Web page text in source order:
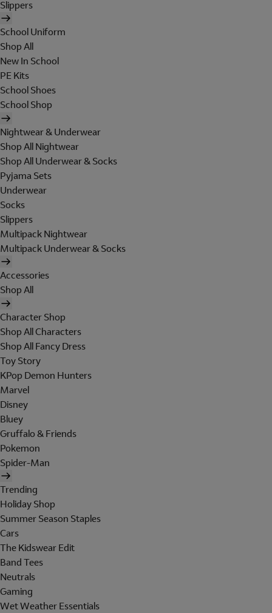
Slippers
School Uniform
Shop All
New In School
PE Kits
School Shoes
School Shop
Nightwear & Underwear
Shop All Nightwear
Shop All Underwear & Socks
Pyjama Sets
Underwear
Socks
Slippers
Multipack Nightwear
Multipack Underwear & Socks
Accessories
Shop All
Character Shop
Shop All Characters
Shop All Fancy Dress
Toy Story
KPop Demon Hunters
Marvel
Disney
Bluey
Gruffalo & Friends
Pokemon
Spider-Man
Trending
Holiday Shop
Summer Season Staples
Cars
The Kidswear Edit
Band Tees
Neutrals
Gaming
Wet Weather Essentials